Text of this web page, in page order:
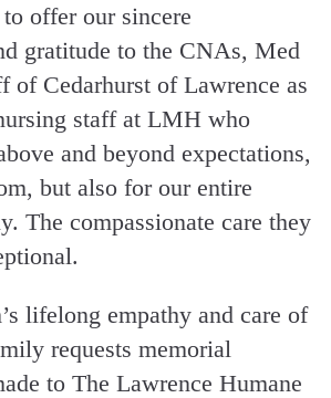
offer our sincere
gratitude to the CNAs, Med
of Cedarhurst of Lawrence as
staff at LMH who
and beyond expectations,
but also for our entire
The compassionate care they
lifelong empathy and care of
requests memorial
to The Lawrence Humane